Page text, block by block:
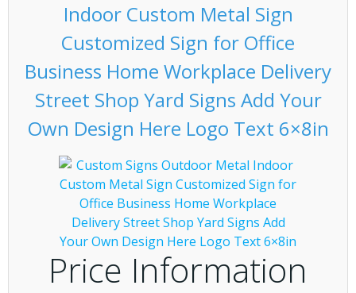
Indoor Custom Metal Sign
Customized Sign for Office
Business Home Workplace Delivery
Street Shop Yard Signs Add Your
Own Design Here Logo Text 6×8in
Price Information